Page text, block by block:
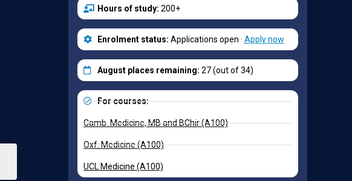
Hours of study: 200+
Enrolment status: Applications open · Apply now
August places remaining: 27 (out of 34)
For courses:
Camb. Medicine, MB and BChir (A100)
Oxf. Medicine (A100)
UCL Medicine (A100)